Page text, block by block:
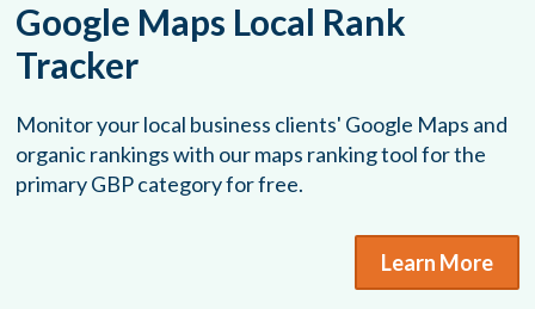
Google Maps Local Rank
Tracker
Monitor your local business clients' Google Maps and
organic rankings with our maps ranking tool for the
primary GBP category for free.
Learn More